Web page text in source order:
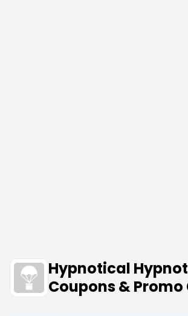
Hypnotical
Coupons & Promo